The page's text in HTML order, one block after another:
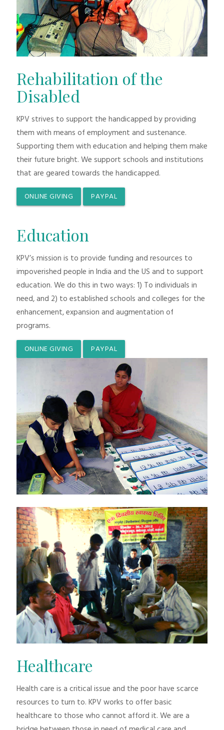
Rehabilitation of the
Disabled
KPV strives to support the handicapped by providing
them with means of employment and sustenance.
Supporting them with education and helping them make
their future bright. We support schools and institutions
that are geared towards the handicapped.
ONLINE GIVING PAYPAL
Education
KPV’s mission is to provide funding and resources to
impoverished people in India and the US and to support
education. We do this in two ways: 1) To individuals in
need, and 2) to established schools and colleges for the
enhancement, expansion and augmentation of
programs.
ONLINE GIVING PAYPAL
Healthcare
Health care is a critical issue and the poor have scarce
resources to turn to. KPV works to offer basic
healthcare to those who cannot afford it. We are a